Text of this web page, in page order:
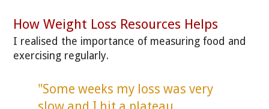
How Weight Loss Resources Helps
I realised the importance of measuring food and
exercising regularly.
"Some weeks my loss was very